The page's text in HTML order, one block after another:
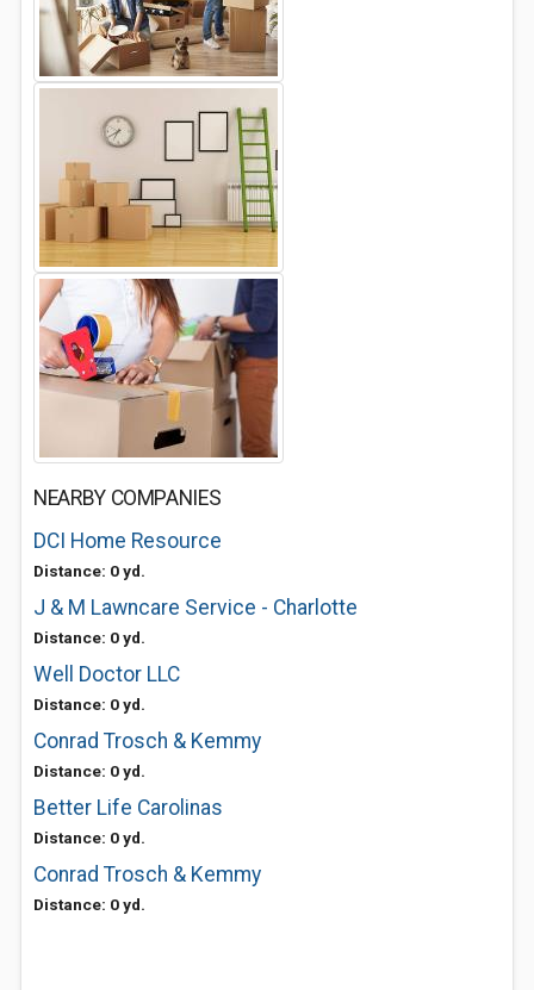
NEARBY COMPANIES
DCI Home Resource
Distance: 0 yd.
J & M Lawncare Service - Charlotte
Distance: 0 yd.
Well Doctor LLC
Distance: 0 yd.
Conrad Trosch & Kemmy
Distance: 0 yd.
Better Life Carolinas
Distance: 0 yd.
Conrad Trosch & Kemmy
Distance: 0 yd.